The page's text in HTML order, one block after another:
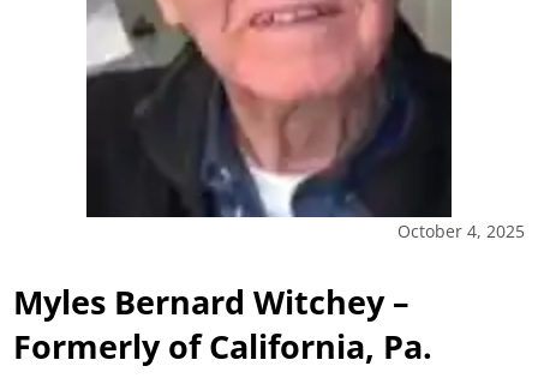
October 4, 2025
Myles Bernard Witchey –
Formerly of California, Pa.